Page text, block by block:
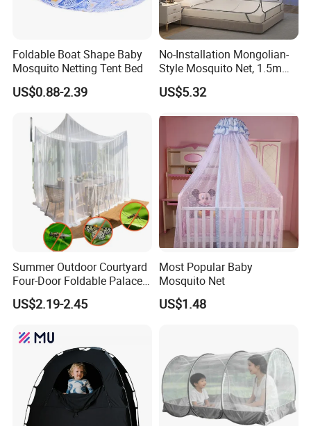
Foldable Boat Shape Baby
Mosquito Netting Tent Bed
US$0.88-2.39
No-Installation Mongolian-
Style Mosquito Net, 1.5m
Bed Household Bedroom
Mosquito Net, 1.8m Full-
Anti-Fall Mosquito Net
US$5.32
Summer Outdoor Courtyard
Four-Door Foldable Palace
Style Polyester Anti-Insect
Mosquito Net Canopy Tent
US$2.19-2.45
Most Popular Baby
Mosquito Net
US$1.48